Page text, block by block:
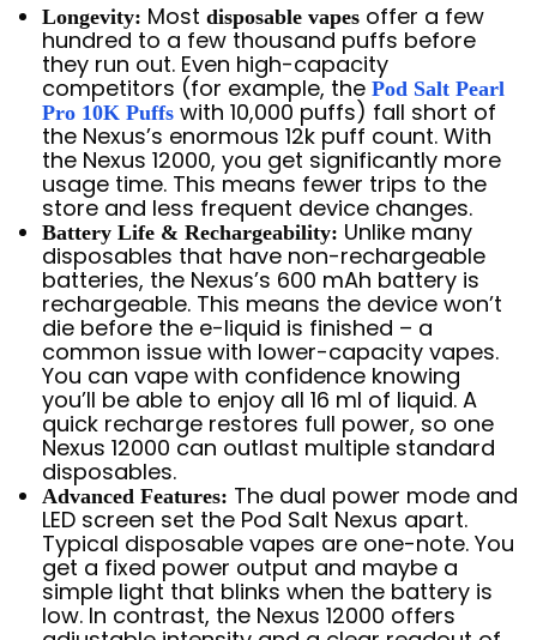
Longevity: Most disposable vapes offer a few
hundred to a few thousand puffs before
they run out. Even high-capacity
competitors (for example, the Pod Salt Pearl
Pro 10K Puffs with 10,000 puffs) fall short of
the Nexus’s enormous 12k puff count. With
the Nexus 12000, you get significantly more
usage time. This means fewer trips to the
store and less frequent device changes.
Battery Life & Rechargeability: Unlike many
disposables that have non-rechargeable
batteries, the Nexus’s 600 mAh battery is
rechargeable. This means the device won’t
die before the e-liquid is finished – a
common issue with lower-capacity vapes.
You can vape with confidence knowing
you’ll be able to enjoy all 16 ml of liquid. A
quick recharge restores full power, so one
Nexus 12000 can outlast multiple standard
disposables.
Advanced Features: The dual power mode and
LED screen set the Pod Salt Nexus apart.
Typical disposable vapes are one-note. You
get a fixed power output and maybe a
simple light that blinks when the battery is
low. In contrast, the Nexus 12000 offers